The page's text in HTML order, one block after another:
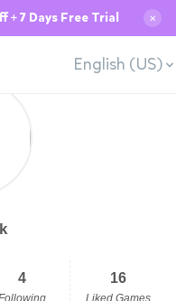
+ 7 Days Free Trial ✕
English (US)
4 16